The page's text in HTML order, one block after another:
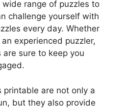
wide range of puzzles to
challenge yourself with
every day. Whether
experienced puzzler,
sure to keep you
printable are not only a
but they also provide